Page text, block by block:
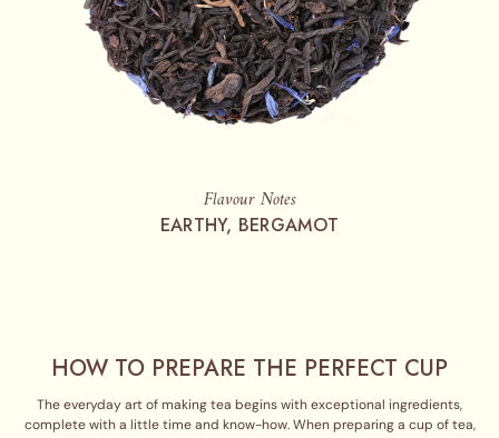
Flavour Notes
EARTHY, BERGAMOT
HOW TO PREPARE THE PERFECT CUP
The everyday art of making tea begins with exceptional ingredients,
complete with a little time and know-how. When preparing a cup of tea,